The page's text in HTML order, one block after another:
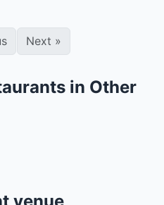
Next »
in Other